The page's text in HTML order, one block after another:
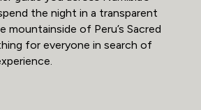
the night in a transparent
mountainside of Peru’s Sacred
for everyone in search of